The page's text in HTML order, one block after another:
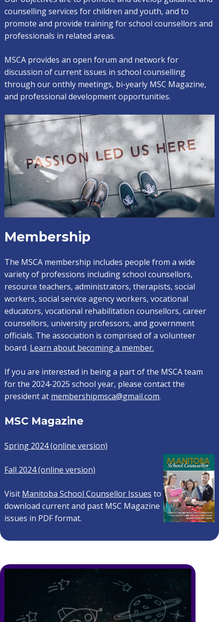
counselling services for children and youth, and to
promote and provide training for school counsellors and
professionals in related areas.
MSCA provides an open forum and network for
discussion of current issues in school counselling
through our onthly meetings, bi-yearly MSC Magazine,
and professional development opportunities.
Membership
The MSCA membership includes people from a wide
variety of professions including school counsellors,
resource teachers, administrators, therapists, social
workers, social service agency workers, vocational
educators, vocational rehabilitation counsellors, career
counsellors, university professors, and government
officials. The association is comprised of a volunteer
board. Learn about becoming a member.
If you are interested in being a part of the MSCA team
for the 2024-2025 school year, please contact the
president at membershipmsca@gmail.com.
MSC Magazine
Spring 2024 (online version)
Fall 2024 (online version)
Visit Manitoba School Counsellor Issues to
download current and past MSC Magazine
issues in PDF format.